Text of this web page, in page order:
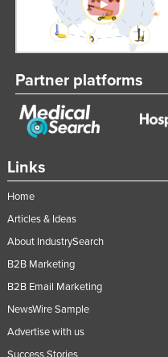
Links
Home
Articles & Ideas
About IndustrySearch
B2B Marketing
B2B Email Marketing
NewsWire Sample
Advertise with us
Partner platforms